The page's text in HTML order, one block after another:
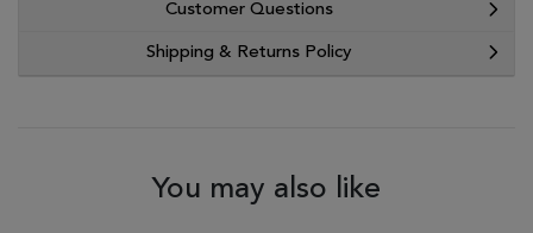
Customer Questions
Shipping & Returns Policy
You may also like